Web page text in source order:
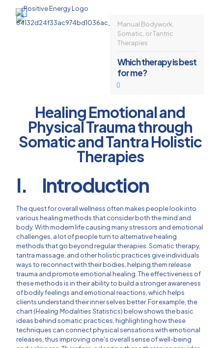
Manual Bodywork,
Somatic, or Tantric
Therapies
Which therapy is best
for me?
Healing Emotional and
Physical Trauma through
Somatic and Tantra Holistic
Therapies
I. Introduction
The quest for overall wellness often makes people look into
various healing methods that consider both the mind and
body. With modern life causing many stressors and emotional
challenges, a lot of people turn to alternative healing
methods that go beyond regular therapies. Somatic therapy,
tantra massage, and other holistic practices give individuals
ways to reconnect with their bodies, helping them release
trauma and promote emotional healing. The effectiveness of
these methods is in their ability to build a stronger awareness
of bodily feelings and emotional reactions, which helps
clients understand their inner selves better. For example, the
chart (Healing Modalities Statistics) below shows the basic
ideas behind somatic practices, highlighting how these
techniques can connect physical sensations with emotional
releases, thus improving one's overall sense of well-being